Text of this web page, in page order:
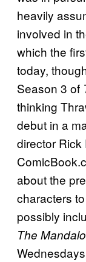
heavily
involved in
which the
today,
Season 3 of
thinking
debut in a
director Rick
about the
characters
possibly
The